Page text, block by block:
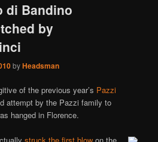
di Bandino
by
byHeadsman
of the previous year’s Pazzi
attempt by the Pazzi family to
hanged in Florence.